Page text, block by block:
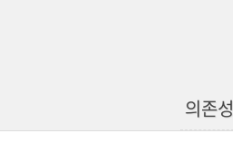
의존성